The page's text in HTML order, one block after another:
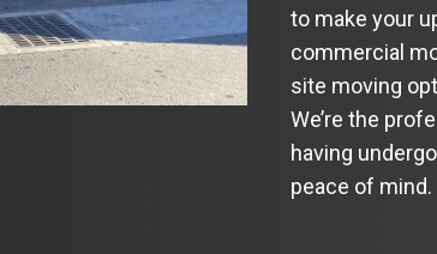
to make your
commercial
site moving
We’re the
having
peace of mind.